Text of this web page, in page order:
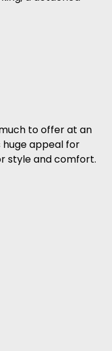
to offer at an
appeal for
style and comfort.